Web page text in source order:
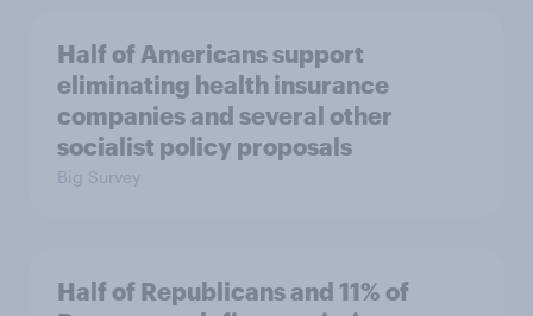
Half of Americans support
eliminating health insurance
companies and several other
socialist policy proposals
Big Survey
Half of Republicans and 11% of